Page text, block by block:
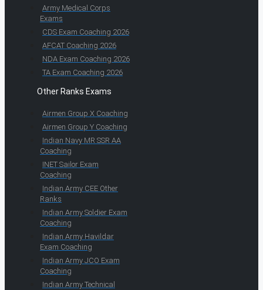
Army Medical Corps
Exams
CDS Exam Coaching 2026
AFCAT Coaching 2026
NDA Exam Coaching 2026
TA Exam Coaching 2026
Other Ranks Exams
Airmen Group X Coaching
Airmen Group Y Coaching
Indian Navy MR SSR AA
Coaching
INET Sailor Exam
Coaching
Indian Army CEE Other
Ranks
Indian Army Soldier Exam
Coaching
Indian Army Havildar
Exam Coaching
Indian Army JCO Exam
Coaching
Indian Army Technical